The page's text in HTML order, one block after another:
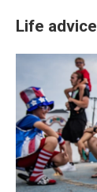
Life advice